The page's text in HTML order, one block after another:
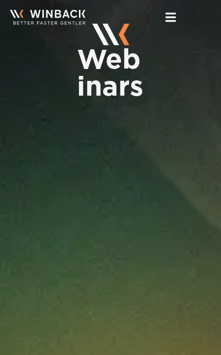
Expertise
Products
Web
inars